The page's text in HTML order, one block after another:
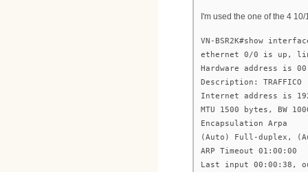
I'm used the one of the 4
VN-BSR2K#show
ethernet 0/0 is up,
Hardware address is
Description: TRAFFICO
Internet address is
MTU 1500 bytes, BW
Encapsulation Arpa
(Auto) Full-duplex,
ARP Timeout 01:00:00
Last input 00:00:38,